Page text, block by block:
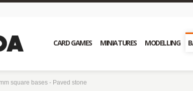
CARD GAMES MINIATURES MODELLING
square bases - Paved stone